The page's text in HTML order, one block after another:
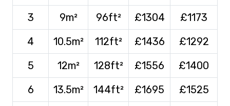
3
9m² 96ft² £1304
£1173
4
10.5m² 112ft² £1436
£1292
5
12m² 128ft² £1556
£1400
6
13.5m² 144ft² £1695
£1525